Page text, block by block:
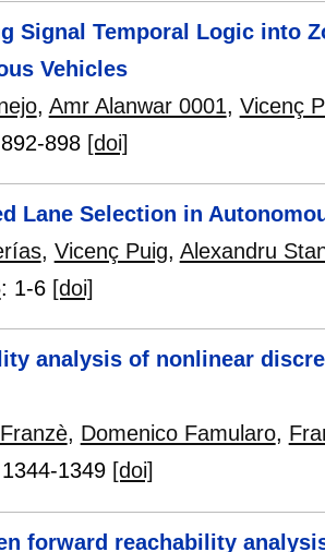
Signal Temporal Logic into
Vehicles
, Amr Alanwar 0001, Vicenç
892-898 [doi]
Lane Selection in
, Vicenç Puig, Alexandru
: 1-6 [doi]
analysis of nonlinear
, Domenico Famularo,
1344-1349 [doi]
forward reachability